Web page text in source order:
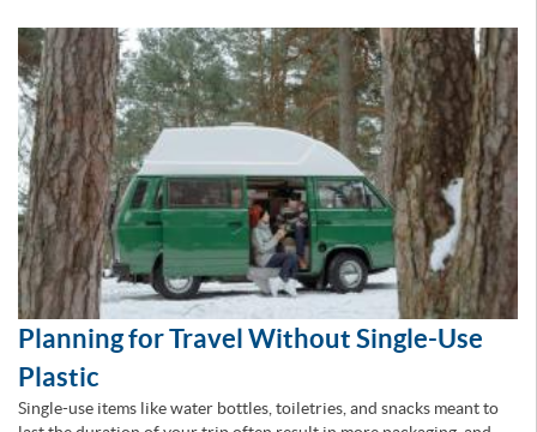
Planning for Travel Without Single-Use
Plastic
Single-use items like water bottles, toiletries, and snacks meant to